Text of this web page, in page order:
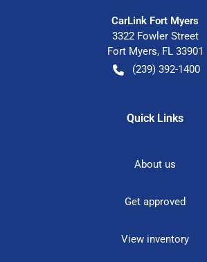
CarLink Fort Myers
3322 Fowler Street
Fort Myers, FL 33901
(239) 392-1400
Quick Links
About us
Get approved
View inventory